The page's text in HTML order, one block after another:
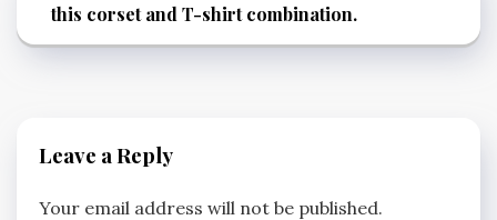
this corset and T-shirt combination.
Leave a Reply
Your email address will not be published.